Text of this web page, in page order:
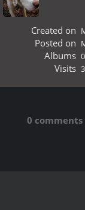
Created on
Posted on
Albums
Visits
0 comments